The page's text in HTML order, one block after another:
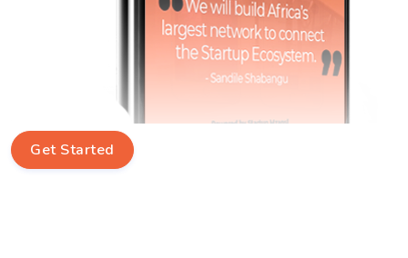
Get Started